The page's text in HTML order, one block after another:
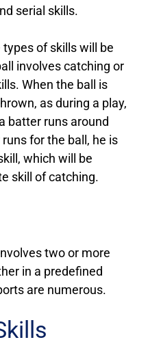
serial skills.
of skills will be
involves catching or
When the ball is
as during a play,
batter runs around
for the ball, he is
which will be
skill of catching.
two or more
in a predefined
are numerous.